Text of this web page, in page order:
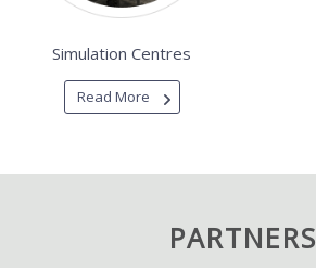
Simulation Centres
Read More
PARTNERS